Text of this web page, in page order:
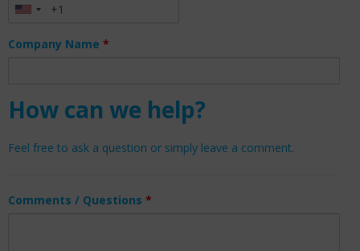
Company Name *
How can we help?
Feel free to ask a question or simply leave a comment.
Comments / Questions *